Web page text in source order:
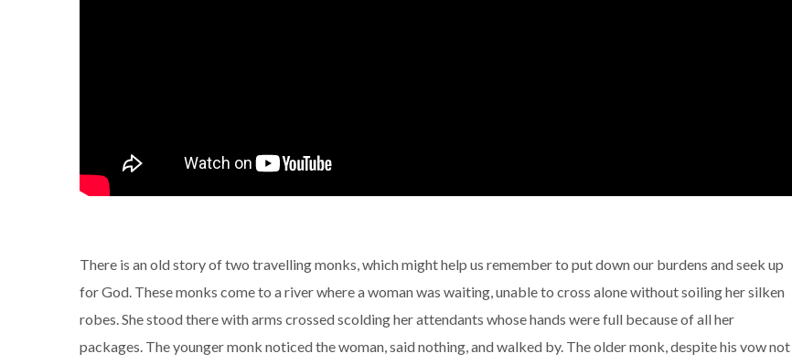
There is an old story of two travelling monks, which might help us remember to put down our burdens and seek up
for God. These monks come to a river where a woman was waiting, unable to cross alone without soiling her silken
robes. She stood there with arms crossed scolding her attendants whose hands were full because of all her
packages. The younger monk noticed the woman, said nothing, and walked by. The older monk, despite his vow not